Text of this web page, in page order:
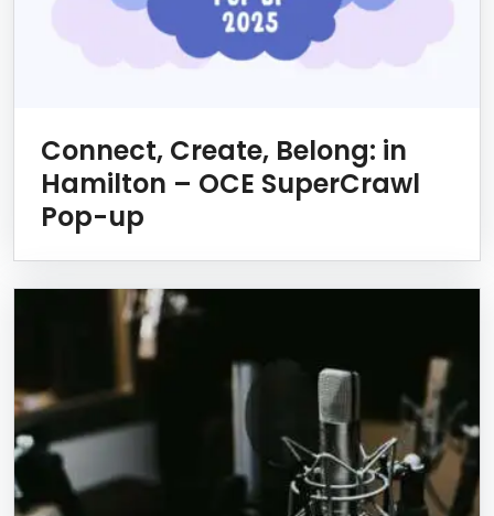
Connect, Create, Belong: in
Hamilton – OCE SuperCrawl
Pop-up